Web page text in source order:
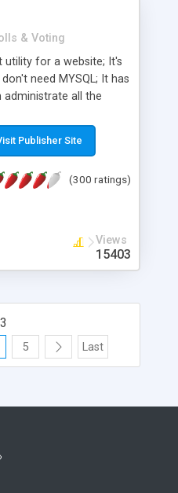
& Voting
utility for a website; It's
need MYSQL; It has
all the
Publisher Site
(300 ratings)
Views
15403
5 Last